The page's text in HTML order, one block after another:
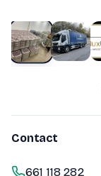
Contact
661 118 282